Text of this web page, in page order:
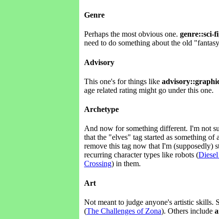
Genre
Perhaps the most obvious one. genre::sci-fi
need to do something about the old
Advisory
This one's for things like
age related rating might go under this one.
Archetype
And now for something different. I'm not
that the "elves" tag started as something
remove this tag now that I'm (supposedly)
recurring character types like robots (
Crossing) in them.
Art
Not meant to judge anyone's artistic skills.
(The Challenges of Zona). Others include